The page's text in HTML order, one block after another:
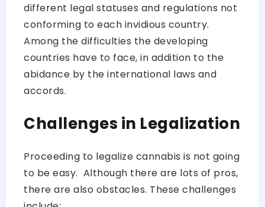
different legal statuses and regulations not
conforming to each invidious country.
Among the difficulties the developing
countries have to face, in addition to the
abidance by the international laws and
accords.
Challenges in Legalization
Proceeding to legalize cannabis is not going
to be easy. Although there are lots of pros,
there are also obstacles. These challenges